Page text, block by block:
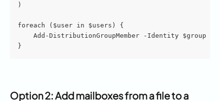
)
foreach ($user in $users) {
Add-DistributionGroupMember -Identity $group -
}
Option 2: Add mailboxes from a file to a